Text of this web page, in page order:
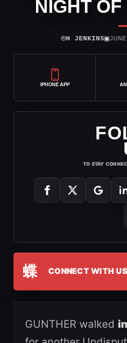
NIGHT
⌾H JENKINS▣
IPHONE APP
TO STAY
蝶 CONNECT WITH
GUNTHER walked